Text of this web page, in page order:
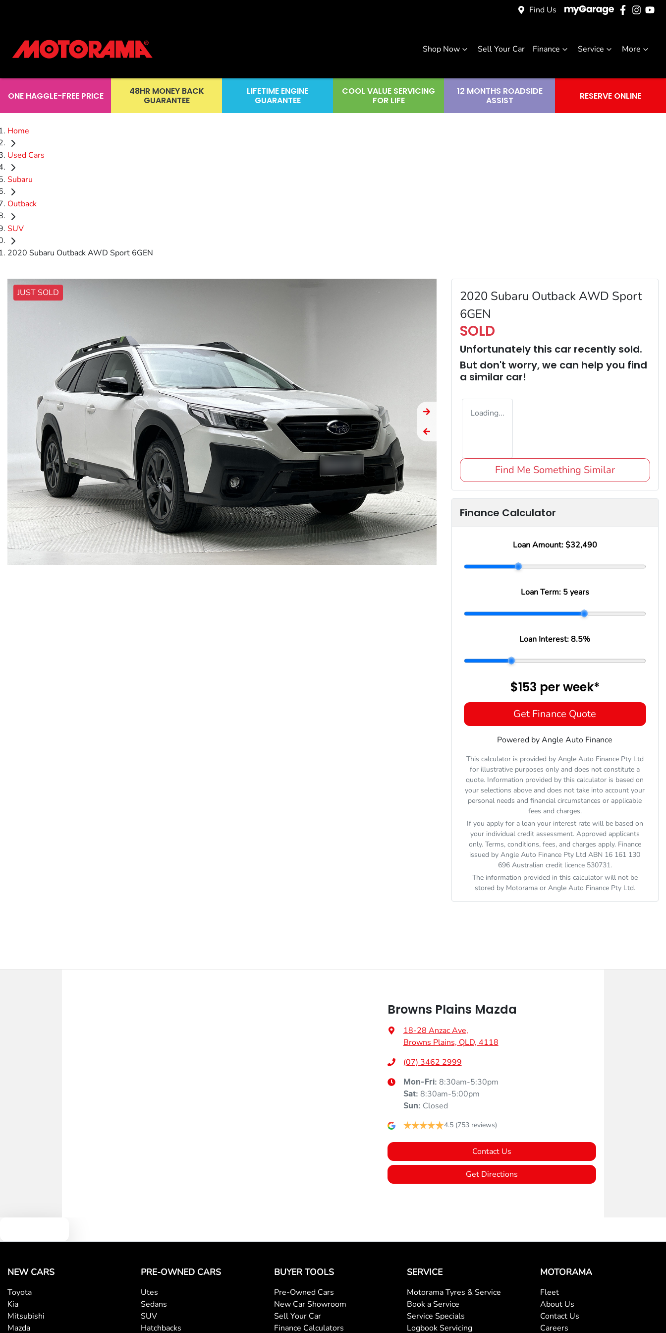
Find Us
Shop Now Sell Your Car Finance Service More
ONE HAGGLE-FREE PRICE
48HR MONEY BACK
GUARANTEE
LIFETIME ENGINE
GUARANTEE
COOL VALUE SERVICING
FOR LIFE
12 MONTHS ROADSIDE
ASSIST
RESERVE ONLINE
Home
Used Cars
Subaru
Outback
SUV
2020 Subaru Outback AWD Sport 6GEN
JUST SOLD
2020 Subaru Outback AWD Sport
6GEN
SOLD
Unfortunately this car recently sold.
But don't worry, we can help you find
a similar car!
Loading...
Find Me Something Similar
Finance Calculator
Loan Amount: $32,490
Loan Term: 5 years
Loan Interest:8.5%
$153 perweek*
Get Finance Quote
Powered by Angle Auto Finance
This calculator is provided by Angle Auto Finance Pty Ltd
for illustrative purposes only and does not constitute a
quote. Information provided by this calculator is based on
your selections above and does not take into account your
personal needs and financial circumstances or applicable
fees and charges.
If you apply for a loan your interest rate will be based on
your individual credit assessment. Approved applicants
only. Terms, conditions, fees, and charges apply. Finance
issued by Angle Auto Finance Pty Ltd ABN 16 161 130
696 Australian credit licence 530731.
The information provided in this calculator will not be
stored by Motoramaor Angle Auto Finance Pty Ltd.
Browns Plains Mazda
18-28 Anzac Ave,
Browns Plains, QLD, 4118
(07) 3462 2999
Mon-Fri: 8:30am-5:30pm
Sat: 8:30am-5:00pm
Sun: Closed
4.5 (753 reviews)
Contact Us
Get Directions
NEW CARS
Toyota
Kia
Mitsubishi
Mazda
PRE-OWNED CARS
Utes
Sedans
SUV
Hatchbacks
BUYER TOOLS
Pre-Owned Cars
New Car Showroom
Sell Your Car
Finance Calculators
SERVICE
Motorama Tyres & Service
Book a Service
Service Specials
Logbook Servicing
MOTORAMA
Fleet
About Us
Contact Us
Careers